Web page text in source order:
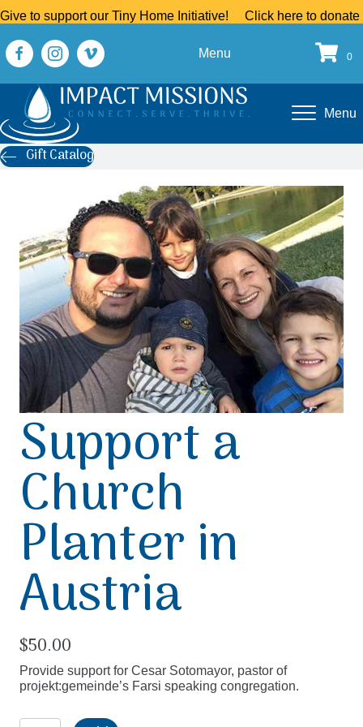
Give to support our Tiny Home Initiative! Click here to donate
Menu 0
Menu
Gift Catalog
Support a
Church
Planter in
Austria
$50.00
Provide support for Cesar Sotomayor, pastor of
projekt:gemeinde’s Farsi speaking congregation.